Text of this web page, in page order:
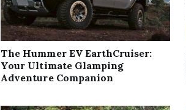
The Hummer EV EarthCruiser:
Your Ultimate Glamping
Adventure Companion